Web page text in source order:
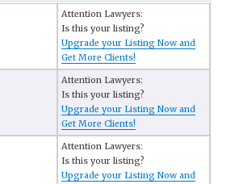
Attention Lawyers:
Is this your listing?
Upgrade your Listing Now and
Get More Clients!
Attention Lawyers:
Is this your listing?
Upgrade your Listing Now and
Get More Clients!
Attention Lawyers:
Is this your listing?
Upgrade your Listing Now and